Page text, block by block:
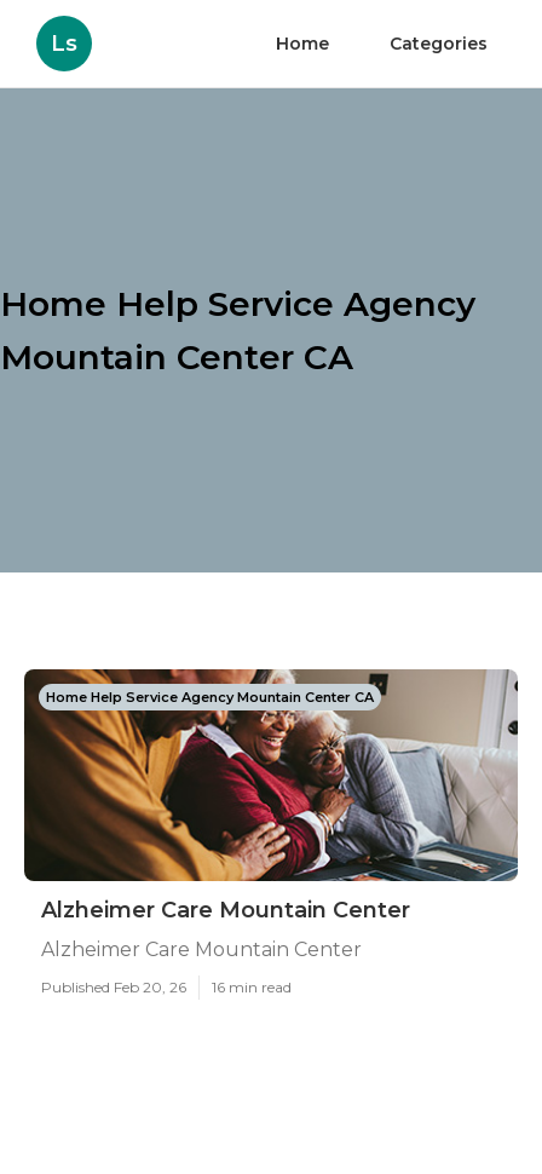
Ls Home Categories
Home Help Service Agency
Mountain Center CA
Home Help Service Agency Mountain Center CA
Alzheimer Care Mountain Center
Alzheimer Care Mountain Center
Published Feb 20, 26 16 min read